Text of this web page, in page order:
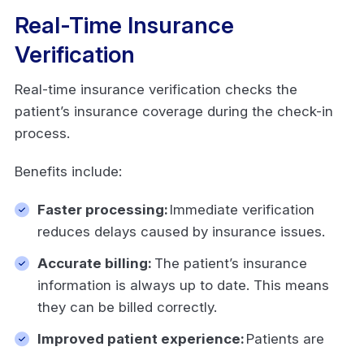
Real-Time Insurance
Verification
Real-time insurance verification checks the
patient’s insurance coverage during the check-in
process.
Benefits include:
Faster processing: Immediate verification
reduces delays caused by insurance issues.
Accurate billing: The patient’s insurance
information is always up to date. This means
they can be billed correctly.
Improved patient experience: Patients are